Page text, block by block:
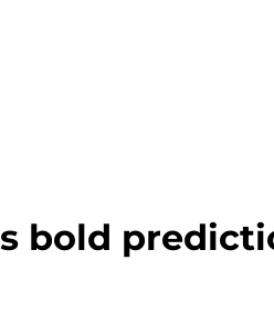
bold